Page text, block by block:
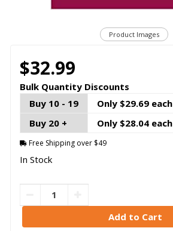
Product Images
$32.99
Bulk Quantity Discounts
Buy 10 - 19
Only $29.69 each
Buy 20 +
Only $28.04 each
Free Shipping over $49
In Stock